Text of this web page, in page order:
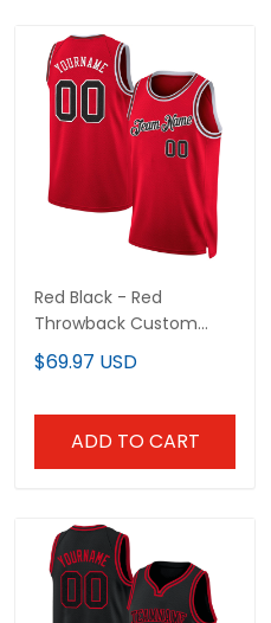
Red Black - Red
Throwback Custom
Basketball Jersey
$69.97 USD
ADD TO CART